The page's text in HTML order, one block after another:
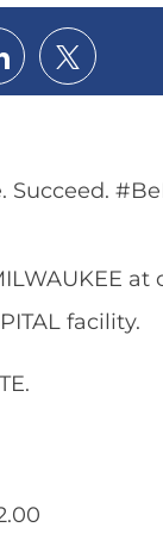
Share
via
LinkedIn
Share
via
twitter
Succeed.
at
facility.